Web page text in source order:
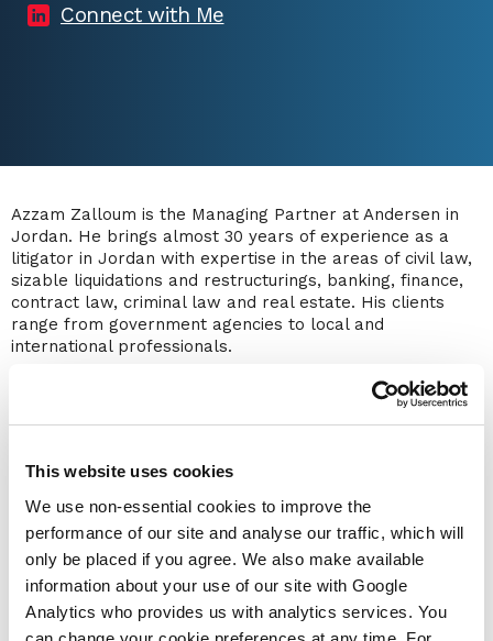
This website uses cookies
We use non-essential cookies to improve the
performance of our site and analyse our traffic, which will
only be placed if you agree. We also make available
information about your use of our site with Google
Analytics who provides us with analytics services. You
Connect with Me
Azzam Zalloum is the Managing Partner at Andersen in
Jordan. He brings almost 30 years of experience as a
litigator in Jordan with expertise in the areas of civil law,
sizable liquidations and restructurings, banking, finance,
contract law, criminal law and real estate. His clients
range from government agencies to local and
international professionals.
Azzam also has extensive corporate experience, advising
clients on matters relating to IPOs, share subscriptions,
restructuring, licensing agreements and trademark
industrial manufacturing company and an Islamic
Azzam frequently contributes to legislative reviews in
Jordan, partnering with prominent international
organizations committed to change and development,
most notably with the International Finance Corporation
(IFC) to enhance the insolvency legal framework in
Jordan and commence capacity building for insolvency